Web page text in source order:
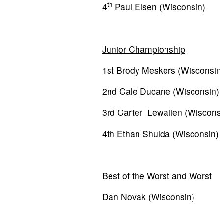
4th Paul Elsen (Wisconsin)
Junior Championship
1st Brody Meskers
2nd Cale Ducane (Wisconsin)
3rd Carter Lewallen
4th Ethan Shulda (Wisconsin)
Best of the Worst and Worst
Dan Novak (Wisconsin)